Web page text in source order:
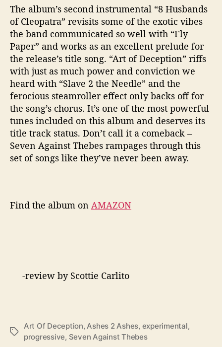
The album’s second instrumental “8 Husbands
of Cleopatra” revisits some of the exotic vibes
the band communicated so well with “Fly
Paper” and works as an excellent prelude for
the release’s title song. “Art of Deception” riffs
with just as much power and conviction we
heard with “Slave 2 the Needle” and the
ferocious steamroller effect only backs off for
the song’s chorus. It’s one of the most powerful
tunes included on this album and deserves its
title track status. Don’t call it a comeback –
Seven Against Thebes rampages through this
set of songs like they’ve never been away.
Find the album on AMAZON
-review by Scottie Carlito
T
Art Of Deception, Ashes 2 Ashes, experimental,
progressive, Seven Against Thebes